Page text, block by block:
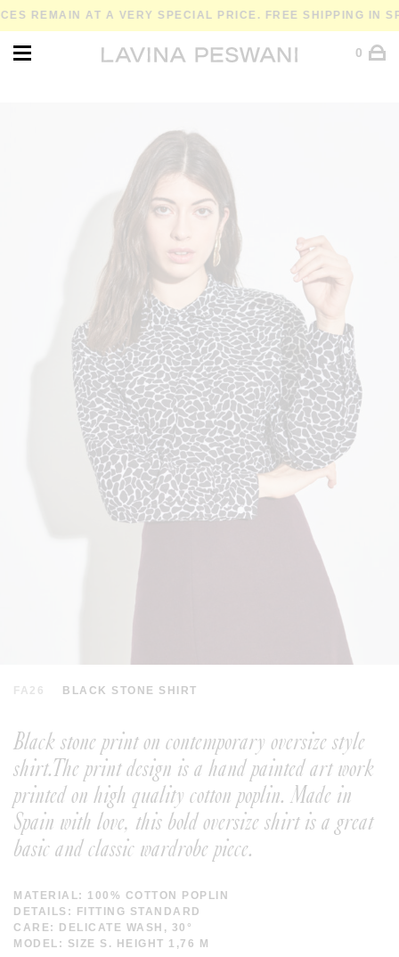
AT A VERY SPECIAL PRICE. FREE SHIPPING IN SPAIN
0
FA26 BLACK STONE SHIRT
Black stone print on contemporary oversize style
shirt.The print design is a hand painted art work
printed on high quality cotton poplin. Made in
Spain with love, this bold oversize shirt is a great
basic and classic wardrobe piece.
MATERIAL: 100% COTTON POPLIN
DETAILS: FITTING STANDARD
CARE: DELICATE WASH, 30°
MODEL: SIZE S. HEIGHT 1,76 M